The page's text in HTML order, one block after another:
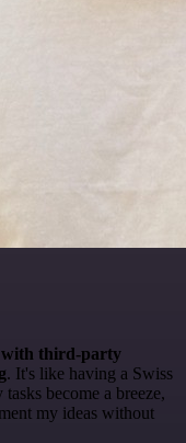
with third-party
. It's like having a Swiss
become a breeze,
my ideas without